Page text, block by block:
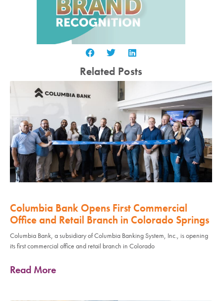
Related Posts
Columbia Bank Opens First Commercial
Office and Retail Branch in Colorado Springs
Columbia Bank, a subsidiary of Columbia Banking System, Inc., is opening
its first commercial office and retail branch in Colorado
Read More